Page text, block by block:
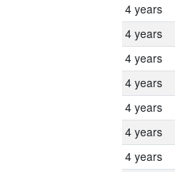
4 years
4 years
4 years
4 years
4 years
4 years
4 years